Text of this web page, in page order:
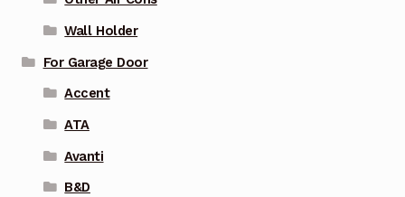
Wall Holder
For Garage Door
Accent
ATA
Avanti
B&D